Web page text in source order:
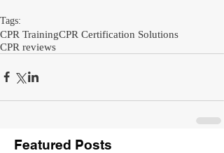
Tags:
CPR TrainingCPR Certification Solutions
CPR reviews
Featured Posts